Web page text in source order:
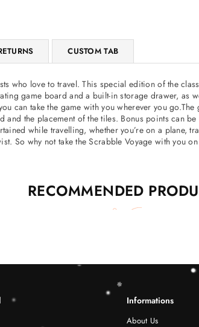
CUSTOM TAB
who love to travel. This special edition of the
game board and a built-in storage drawer,
can take the game with you wherever you
the placement of the tiles. Bonus points can
while travelling, whether you’re on a plane,
So why not take the Scrabble Voyage with you
RECOMMENDED
Informations
About Us